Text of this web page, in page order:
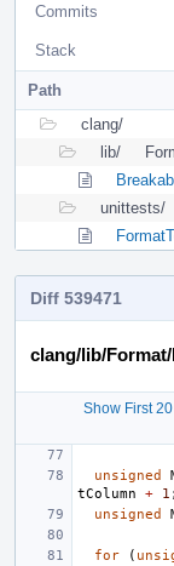
Commits
Stack
Path
clang/
lib/
unittests/
Diff 539471
clang/lib/
Show First
unsigned
tColumn
+ 1 ;
unsigned
for (